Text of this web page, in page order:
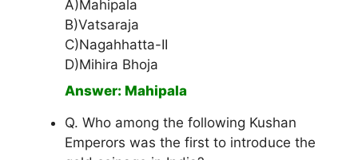
A)Mahipala
B)Vatsaraja
C)Nagahhatta-II
D)Mihira Bhoja
Answer: Mahipala
Q. Who among the following Kushan
Emperors was the first to introduce the